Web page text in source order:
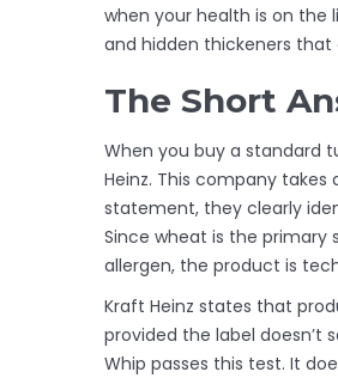
when your health is on the
and hidden thickeners
The Short
When you buy a standard
Heinz. This company
statement, they clearly
Since wheat is the primary
allergen, the product is
Kraft Heinz states that
provided the label doesn’t
Whip passes this test. It